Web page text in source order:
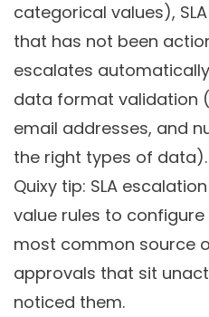
categorical values),
that has not been
escalates
data format validation
email addresses, and
the right types of data).
Quixy tip: SLA
value rules to
most common source
approvals that sit
noticed them.